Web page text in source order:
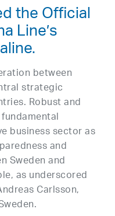
the Official
Line’s
between
strategic
Robust and
business sector as
and
Sweden and
as underscored
Carlsson,